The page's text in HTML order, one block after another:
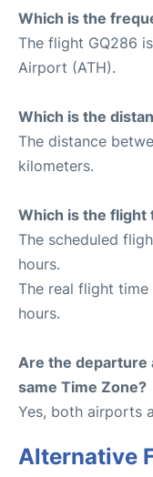
Which is the
The flight GQ286
Airport (ATH).
Which is the
The distance
kilometers.
Which is the flight
The scheduled
hours.
The real flight
hours.
Are the departure
same Time Zone?
Yes, both airports
Alternative